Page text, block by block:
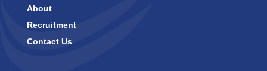
About
Recruitment
Contact Us